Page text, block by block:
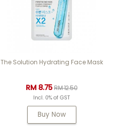
The Solution Hydrating Face Mask
RM 8.75RM 12.50
Incl. 0% of GST
Buy Now